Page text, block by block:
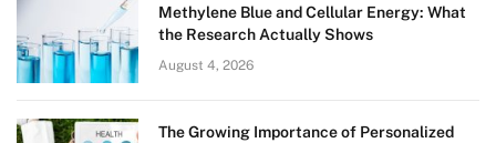
Methylene Blue and Cellular Energy: What
the Research Actually Shows
August 4, 2026
The Growing Importance of Personalized